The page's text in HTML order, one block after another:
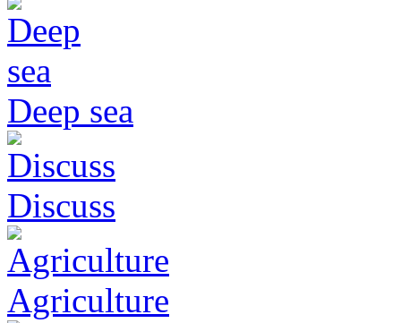
Deep sea
Discuss
Agriculture